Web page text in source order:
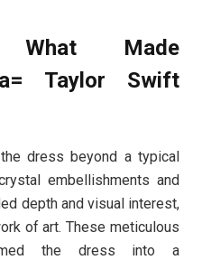
What Made
Taylor Swift
dress beyond a typical
embellishments and
depth and visual interest,
of art. These meticulous
the dress into a